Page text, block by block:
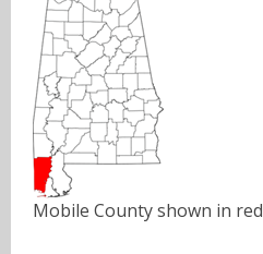
Mobile County shown in red